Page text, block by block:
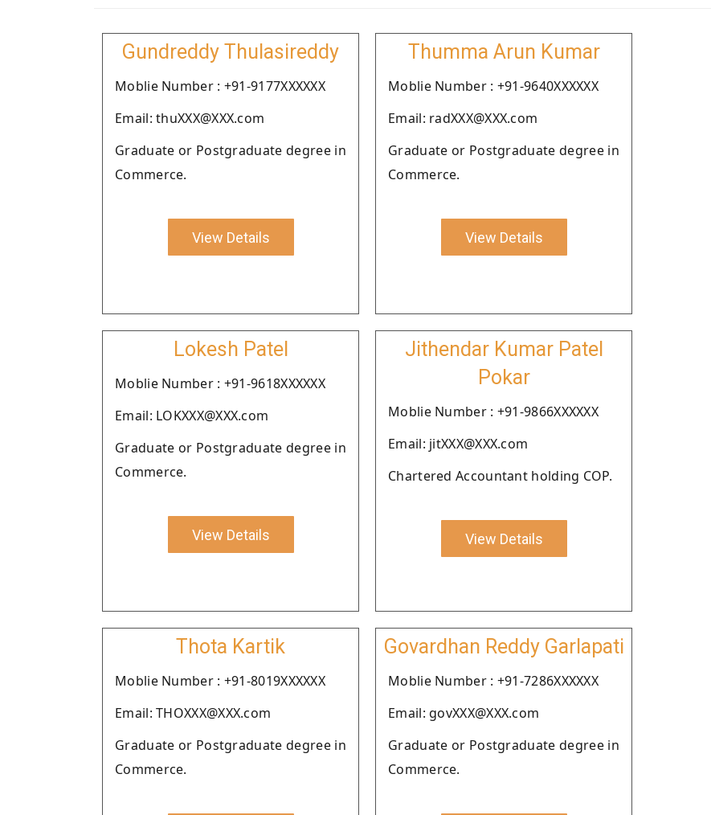
Gundreddy Thulasireddy
Moblie Number : +91-9177XXXXXX
Email: thuXXX@XXX.com
Graduate or Postgraduate degree in
Commerce.
View Details
Thumma Arun Kumar
Moblie Number : +91-9640XXXXXX
Email: radXXX@XXX.com
Graduate or Postgraduate degree in
Commerce.
View Details
Lokesh Patel
Moblie Number : +91-9618XXXXXX
Email: LOKXXX@XXX.com
Graduate or Postgraduate degree in
Commerce.
View Details
Jithendar Kumar Patel
Pokar
Moblie Number : +91-9866XXXXXX
Email: jitXXX@XXX.com
Chartered Accountant holding COP.
View Details
Thota Kartik
Moblie Number : +91-8019XXXXXX
Email: THOXXX@XXX.com
Graduate or Postgraduate degree in
Commerce.
Govardhan Reddy Garlapati
Moblie Number : +91-7286XXXXXX
Email: govXXX@XXX.com
Graduate or Postgraduate degree in
Commerce.